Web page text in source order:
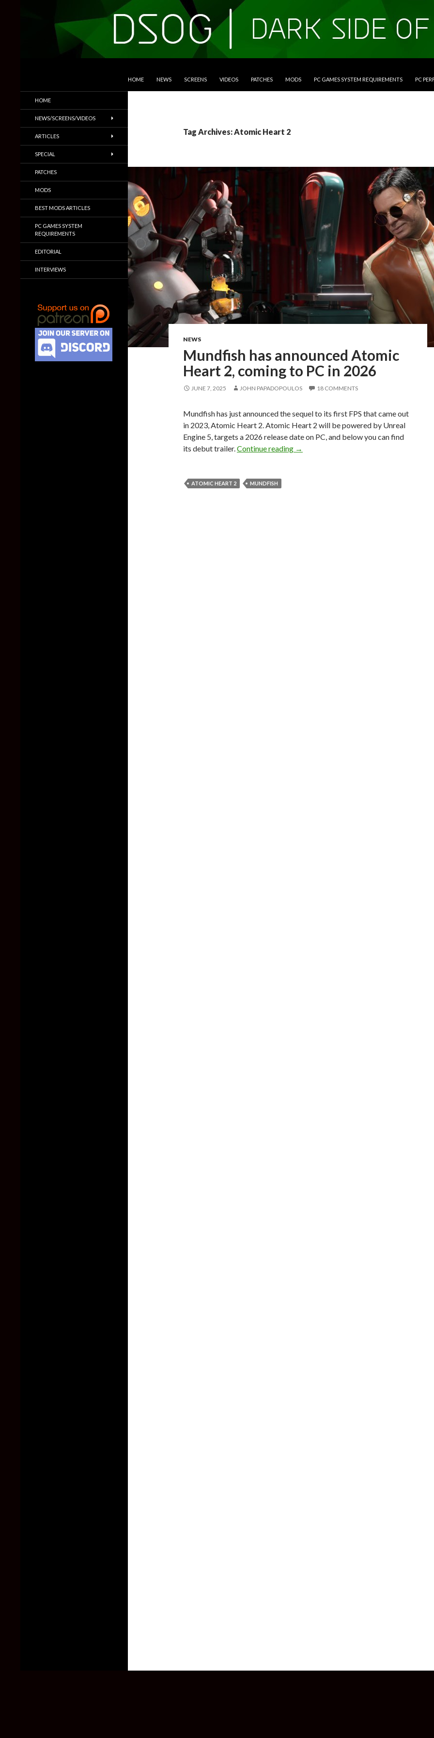
HOME NEWS SCREENS VIDEOS PATCHES MODS PC GAMES SYSTEM REQUIREMENTS PC
Tag Archives: Atomic Heart 2
NEWS
Mundfish has announced Atomic
Heart 2, coming to PC in 2026
JUNE 7, 2025 JOHN PAPADOPOULOS 18 COMMENTS
Mundfish has just announced the sequel to its first FPS that came out
in 2023, Atomic Heart 2. Atomic Heart 2 will be powered by Unreal
Engine 5, targets a 2026 release date on PC, and below you can find
its debut trailer.Continue reading Mundfish has announced Atomic Heart
→
ATOMIC HEART 2 MUNDFISH
Trailers & More
HOME
NEWS/SCREENS/VIDEOS
ARTICLES
SPECIAL
PATCHES
MODS
BEST MODS ARTICLES
PC GAMES SYSTEM
REQUIREMENTS
EDITORIAL
INTERVIEWS